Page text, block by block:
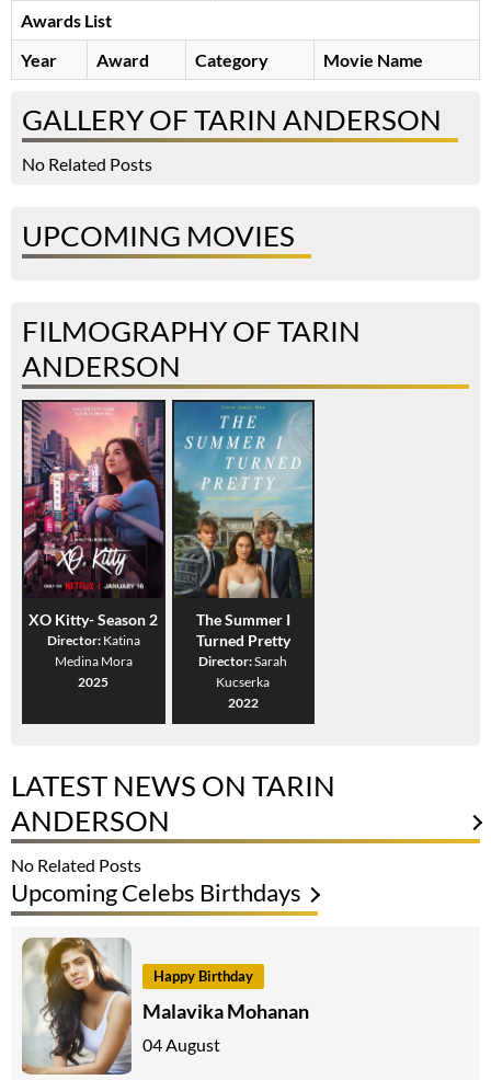
Awards List
Year
Award Category Movie Name
GALLERY OF TARIN ANDERSON
No Related Posts
UPCOMING MOVIES
FILMOGRAPHY OF TARIN
ANDERSON
XO Kitty- Season 2
Director: Katina
Medina Mora
2025
The Summer I
Turned Pretty
Director:Sarah
Kucserka
2022
LATEST NEWS ON TARIN
ANDERSON
No Related Posts
Upcoming Celebs Birthdays
Happy Birthday
Malavika Mohanan
04 August